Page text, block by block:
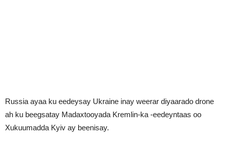
Russia ayaa ku eedeysay Ukraine inay weerar diyaarado drone
ah ku beegsatay Madaxtooyada Kremlin-ka -eedeyntaas oo
Xukuumadda Kyiv ay beenisay.